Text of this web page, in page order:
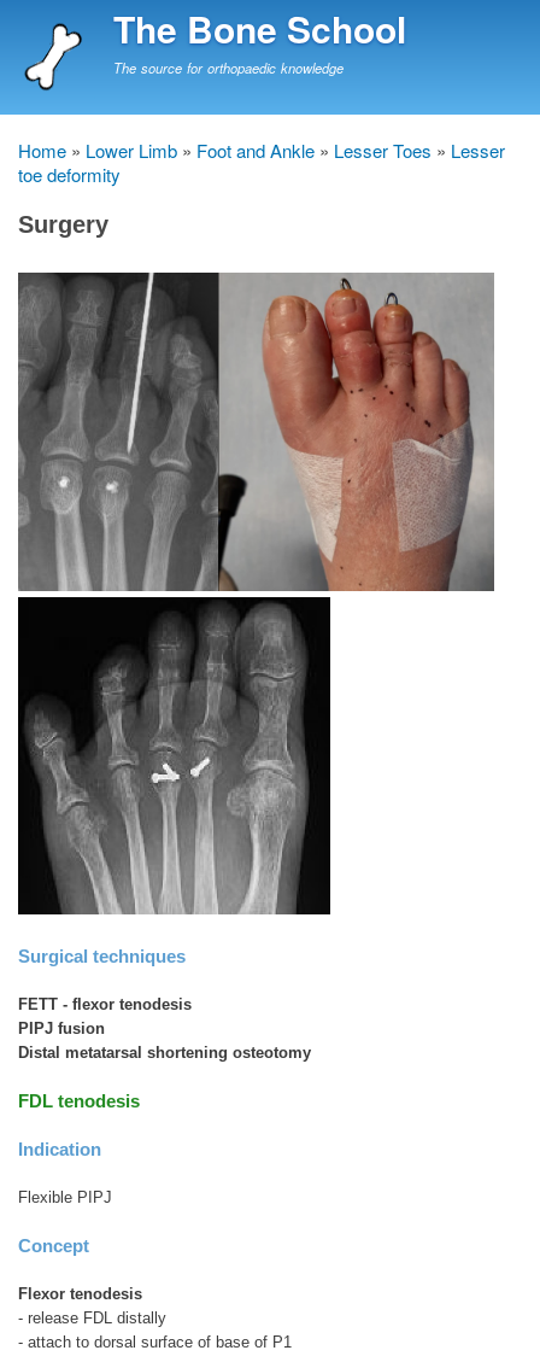
to
The Bone School
The source for orthopaedic knowledge
Breadcrumb
Home Lower Limb Foot and Ankle Lesser Toes
Lesser
toe deformity
Surgery
Surgical techniques
FETT - flexor tenodesis
PIPJ fusion
Distal metatarsal shortening osteotomy
FDL tenodesis
Indication
Flexible PIPJ
Concept
Flexor tenodesis
- release FDL distally
- attach to dorsal surface of base of P1